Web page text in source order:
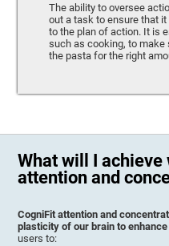
The ability to oversee
out a task to ensure that
to the plan of action. It is
such as cooking, to make
the pasta for the right
What will I achieve
attention and
CogniFit attention and
plasticity of our brain to
users to: